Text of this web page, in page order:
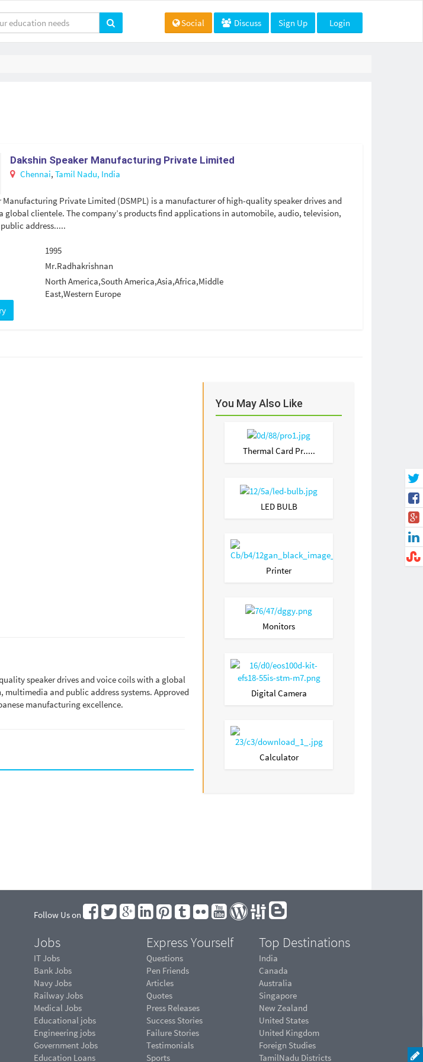
Social Discuss Sign Up Login
Dakshin Speaker Manufacturing Private Limited
Chennai, Tamil Nadu, India
Manufacturing Private Limited (DSMPL) is a manufacturer of high-quality speaker drives and
global clientele. The company’s products find applications in automobile, audio, television,
address.....
1995
Mr.Radhakrishnan
North America,South America,Asia,Africa,Middle
East,Western Europe
speaker drives and voice coils with a global
and public address systems. Approved
manufacturing excellence.
You May Also Like
Thermal Card Pr.....
LED BULB
Printer
Monitors
Digital Camera
Calculator
Follow Us on
Jobs
IT Jobs
Bank Jobs
Navy Jobs
Railway Jobs
Medical Jobs
Educational jobs
Engineering jobs
Government Jobs
Education Loans
Express Yourself
Questions
Pen Friends
Articles
Quotes
Press Releases
Success Stories
Failure Stories
Testimonials
Sports
Top Destinations
India
Canada
Australia
Singapore
New Zealand
United States
United Kingdom
Foreign Studies
TamilNadu Districts